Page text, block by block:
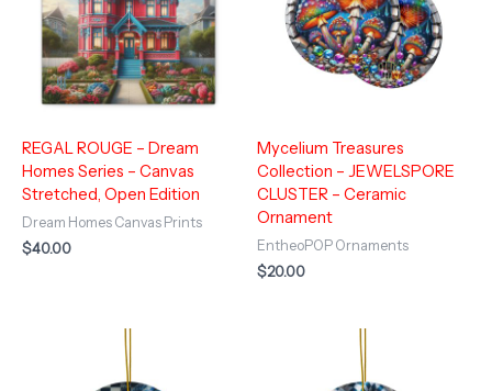
REGAL ROUGE – Dream
Homes Series – Canvas
Stretched, Open Edition
Dream Homes Canvas Prints
$40.00
Mycelium Treasures
Collection – JEWELSPORE
CLUSTER – Ceramic
Ornament
EntheoPOP Ornaments
$20.00